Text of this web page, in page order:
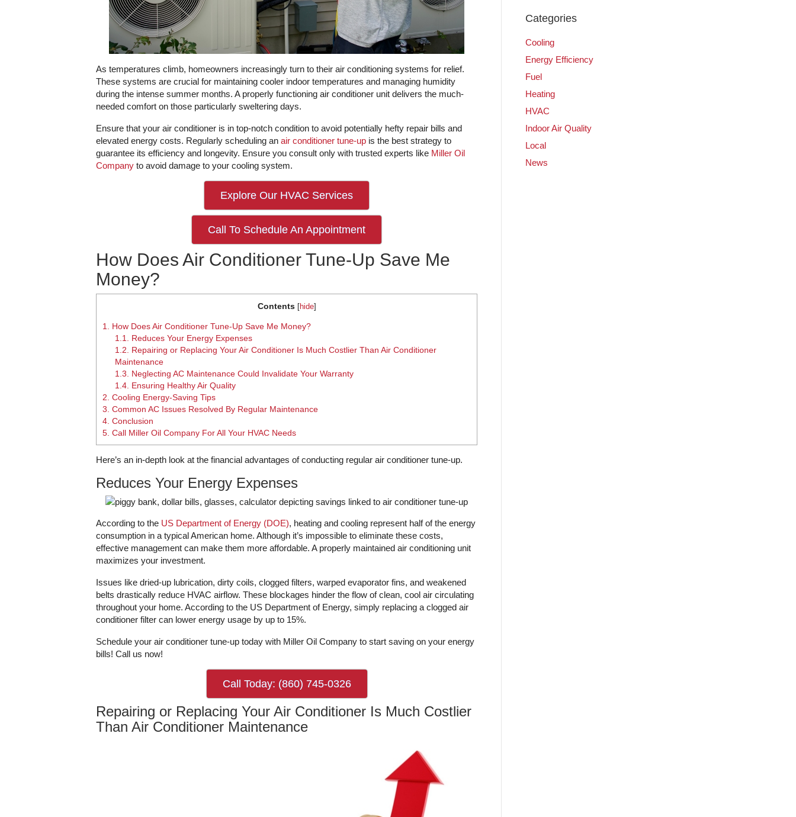
As temperatures climb, homeowners increasingly turn to their air conditioning systems for relief.
These systems are crucial for maintaining cooler indoor temperatures and managing humidity
during the intense summer months. A properly functioning air conditioner unit delivers the much-
needed comfort on those particularly sweltering days.
Ensure that your air conditioner is in top-notch condition to avoid potentially hefty repair bills and
elevated energy costs. Regularly scheduling an air conditioner tune-up is the best strategy to
guarantee its efficiency and longevity. Ensure you consult only with trusted experts like Miller Oil
Company to avoid damage to your cooling system.
Explore Our HVAC Services
Call To Schedule An Appointment
How Does Air Conditioner Tune-Up Save Me
Money?
Contents [hide]
1. How Does Air Conditioner Tune-Up Save Me Money?
1.1. Reduces Your Energy Expenses
1.2. Repairing or Replacing Your Air Conditioner Is Much Costlier Than Air Conditioner
Maintenance
1.3. Neglecting AC Maintenance Could Invalidate Your Warranty
1.4. Ensuring Healthy Air Quality
2. Cooling Energy-Saving Tips
3. Common AC Issues Resolved By Regular Maintenance
4. Conclusion
5. Call Miller Oil Company For All Your HVAC Needs
Here’s an in-depth look at the financial advantages of conducting regular air conditioner tune-up.
Reduces Your Energy Expenses
According to the US Department of Energy (DOE), heating and cooling represent half of the energy
consumption in a typical American home. Although it’s impossible to eliminate these costs,
effective management can make them more affordable. A properly maintained air conditioning unit
maximizes your investment.
Issues like dried-up lubrication, dirty coils, clogged filters, warped evaporator fins, and weakened
belts drastically reduce HVAC airflow. These blockages hinder the flow of clean, cool air circulating
throughout your home. According to the US Department of Energy, simply replacing a clogged air
conditioner filter can lower energy usage by up to 15%.
Schedule your air conditioner tune-up today with Miller Oil Company to start saving on your energy
bills! Call us now!
Call Today: (860) 745-0326
Repairing or Replacing Your Air Conditioner Is Much Costlier
Than Air Conditioner Maintenance
Categories
Cooling
Energy Efficiency
Fuel
Heating
HVAC
Indoor Air Quality
Local
News